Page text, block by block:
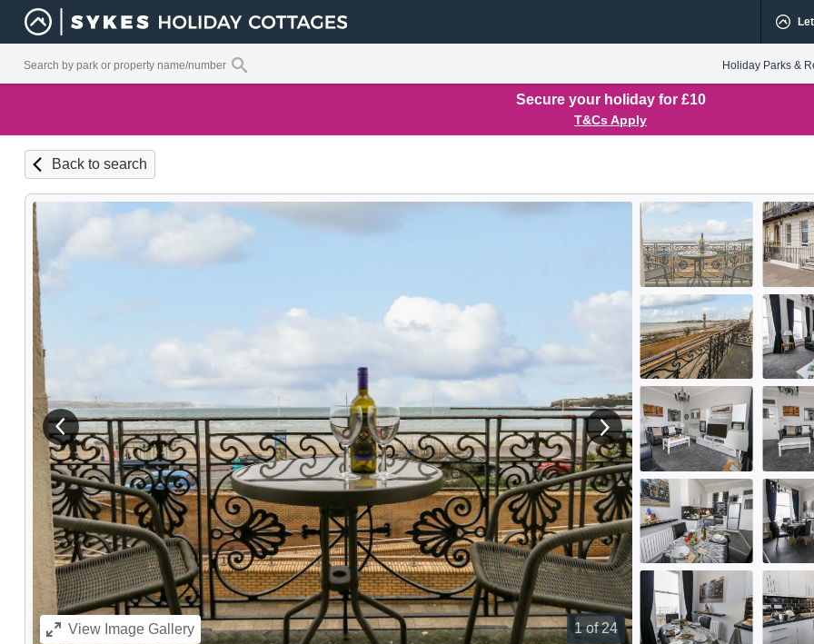
Holiday Parks &
Secure your holiday for £10
T&Cs Apply
Back to search
1of 24
View previous image View next image
ViewImage Gallery